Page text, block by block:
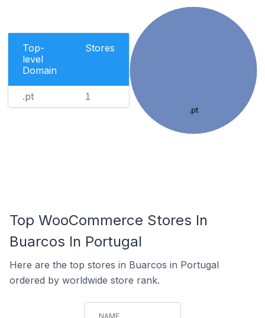
Top-
level
Domain
Stores
.pt 1
.pt
Top WooCommerce Stores In
Buarcos In Portugal
Here are the top stores in Buarcos in Portugal
ordered by worldwide store rank.